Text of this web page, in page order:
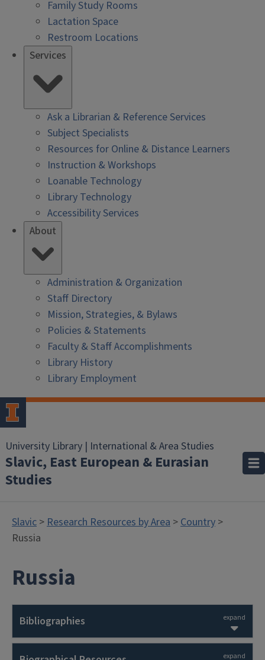
Family Study Rooms
Lactation Space
Restroom Locations
Services
Ask a Librarian & Reference Services
Subject Specialists
Resources for Online & Distance Learners
Instruction & Workshops
Loanable Technology
Library Technology
Accessibility Services
About
Administration & Organization
Staff Directory
Mission, Strategies, & Bylaws
Policies & Statements
Faculty & Staff Accomplishments
Library History
Library Employment
University Library | International & Area Studies
Slavic, East European & Eurasian
Studies
Slavic >Research Resources by Area >Country >
Russia
Russia
Bibliographies expand
expand